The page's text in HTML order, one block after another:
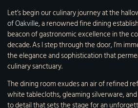
Let’s begin our culinary journey at the
of Oakville, a renowned fine dining
beacon of gastronomic excellence in the
decade. As I step through the door, I’m
the elegance and sophistication that
culinary sanctuary.
The dining room exudes an air of refined
white tablecloths, gleaming silverware,
to detail that sets the stage for an